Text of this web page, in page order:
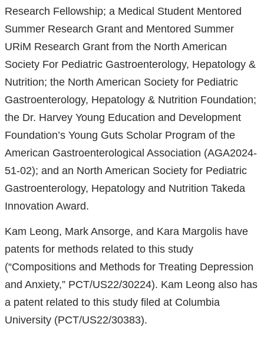
Research Fellowship; a Medical Student Mentored
Summer Research Grant and Mentored Summer
URiM Research Grant from the North American
Society For Pediatric Gastroenterology, Hepatology &
Nutrition; the North American Society for Pediatric
Gastroenterology, Hepatology & Nutrition Foundation;
the Dr. Harvey Young Education and Development
Foundation’s Young Guts Scholar Program of the
American Gastroenterological Association (AGA2024-
51-02); and an North American Society for Pediatric
Gastroenterology, Hepatology and Nutrition Takeda
Innovation Award.
Kam Leong, Mark Ansorge, and Kara Margolis have
patents for methods related to this study
(“Compositions and Methods for Treating Depression
and Anxiety,” PCT/US22/30224). Kam Leong also has
a patent related to this study filed at Columbia
University (PCT/US22/30383).